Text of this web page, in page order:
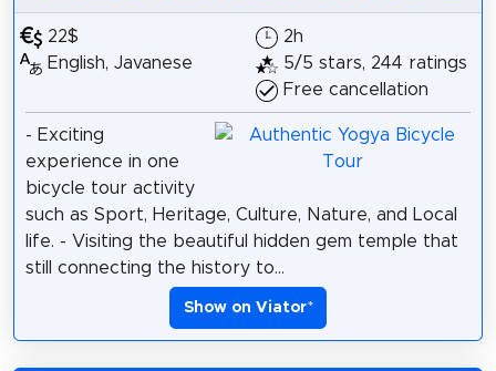
22$
English, Javanese
2h
5/5 stars, 244 ratings
Free cancellation
- Exciting
experience in one
bicycle tour activity
such as Sport, Heritage, Culture, Nature, and Local
life. - Visiting the beautiful hidden gem temple that
still connecting the history to...
Show on Viator*